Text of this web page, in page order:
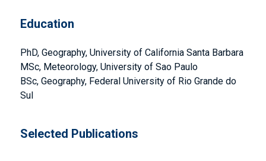
Education
PhD, Geography, University of California Santa Barbara
MSc, Meteorology, University of Sao Paulo
BSc, Geography, Federal University of Rio Grande do
Sul
Selected Publications